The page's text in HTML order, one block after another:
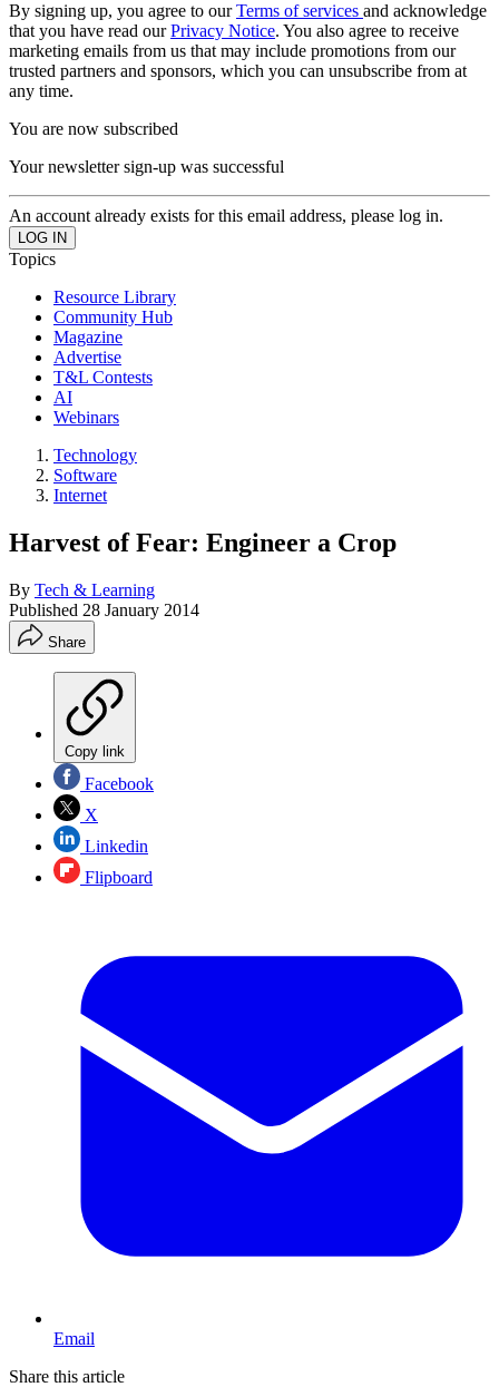
By signing up, you agree to ourTerms of services and acknowledge
that you have read ourPrivacy Notice. You also agree to receive
marketing emails from us that may include promotions from our
trusted partners and sponsors, which you can unsubscribe from at
any time.
You are now subscribed
Your newsletter sign-up was successful
An account already exists for this email address, please log in.
Topics
Resource Library
Community Hub
Magazine
Advertise
T&L Contests
AI
Webinars
Technology
Software
Internet
Harvest of Fear: Engineer a Crop
By Tech & Learning
Published 28 January 2014
Share
Copy link
Facebook
X
Linkedin
Flipboard
Email
Share this article